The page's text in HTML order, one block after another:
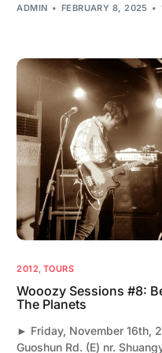
ADMIN FEBRUARY 8, 2025
2012, TOURS
Wooozy Sessions #8:
The Planets
► Friday, November 16th,
Guoshun Rd. (E) nr.